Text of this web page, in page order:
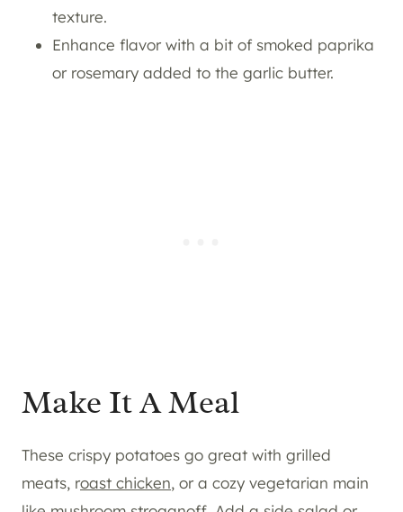
texture.
Enhance flavor with a bit of smoked paprika
or rosemary added to the garlic butter.
Make It A Meal
These crispy potatoes go great with grilled
meats, roast chicken, or a cozy vegetarian main